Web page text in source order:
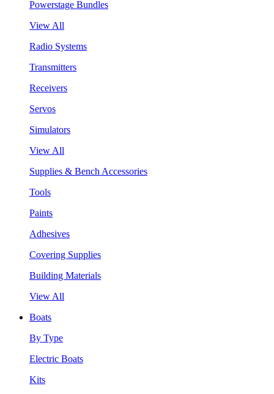
Powerstage Bundles
View All
Radio Systems
Transmitters
Receivers
Servos
Simulators
View All
Supplies & Bench Accessories
Tools
Paints
Adhesives
Covering Supplies
Building Materials
View All
Boats
By Type
Electric Boats
Kits